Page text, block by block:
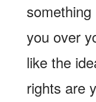
you over
like the
rights are